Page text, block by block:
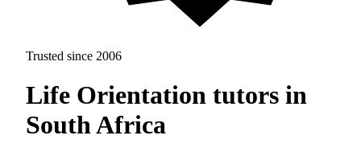
Trusted since 2006
Life Orientation tutors in
South Africa